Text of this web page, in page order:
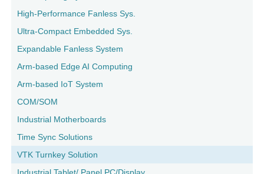
High-Performance Fanless Sys.
Ultra-Compact Embedded Sys.
Expandable Fanless System
Arm-based Edge AI Computing
Arm-based IoT System
COM/SOM
Industrial Motherboards
Time Sync Solutions
VTK Turnkey Solution